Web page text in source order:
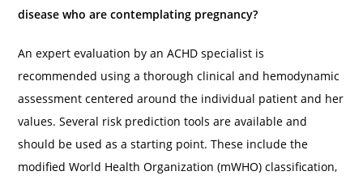
disease who are contemplating pregnancy?
An expert evaluation by an ACHD specialist is
recommended using a thorough clinical and hemodynamic
assessment centered around the individual patient and her
values. Several risk prediction tools are available and
should be used as a starting point. These include the
modified World Health Organization (mWHO) classification,